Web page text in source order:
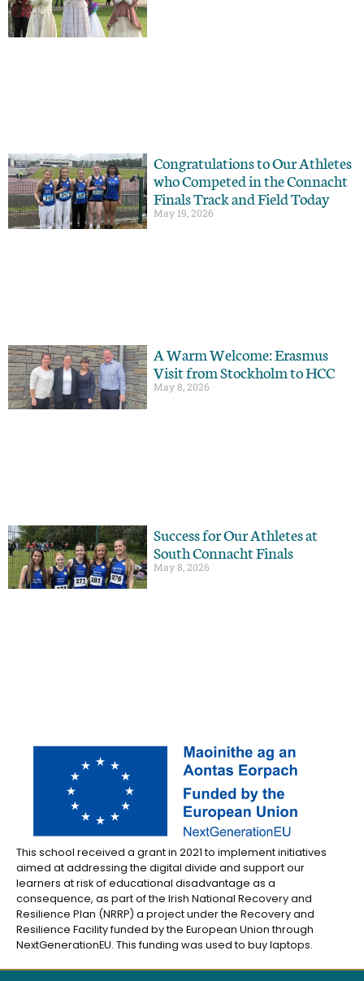
Congratulations to Our Athletes
who Competed in the Connacht
Finals Track and Field Today
May 19, 2026
A Warm Welcome: Erasmus
Visit from Stockholm to HCC
May 8, 2026
Success for Our Athletes at
South Connacht Finals
May 8, 2026
This school received a grant in 2021 to implement initiatives
aimed at addressing the digital divide and support our
learners at risk of educational disadvantage as a
consequence, as part of the Irish National Recovery and
Resilience Plan (NRRP) a project under the Recovery and
Resilience Facility funded by the European Union through
NextGenerationEU. This funding was used to buy laptops.